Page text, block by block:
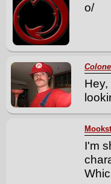
o/
I'm